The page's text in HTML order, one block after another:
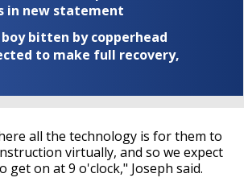
in new statement
bitten by copperhead
to make full recovery,
all the technology is for them to
virtually, and so we expect
on at 9 o'clock," Joseph said.